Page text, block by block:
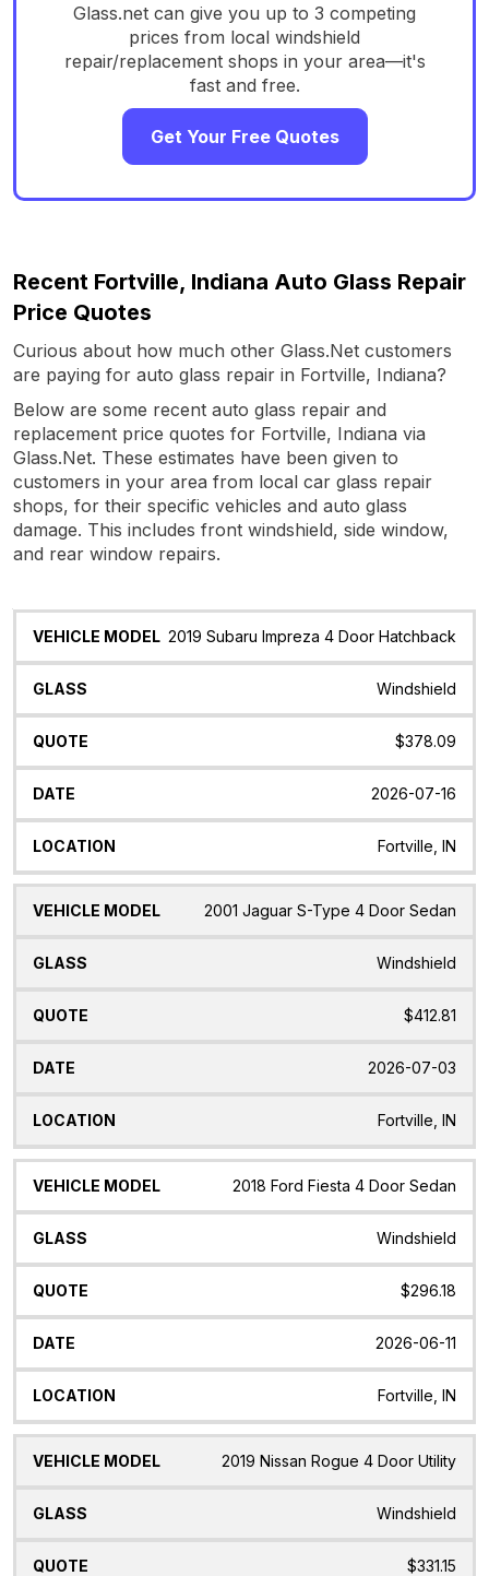
Glass.net can give you up to 3 competing
prices from local windshield
repair/replacement shops in your area—it's
fast and free.
Get Your Free Quotes
Recent Fortville, Indiana Auto Glass Repair
Price Quotes
Curious about how much other Glass.Net customers
are paying for auto glass repair in Fortville, Indiana?
Below are some recent auto glass repair and
replacement price quotes for Fortville, Indiana via
Glass.Net. These estimates have been given to
customers in your area from local car glass repair
shops, for their specific vehicles and auto glass
damage. This includes front windshield, side window,
and rear window repairs.
Vehicle
Glass Quote Date Location
2019 Subaru Impreza 4 Door Hatchback
Windshield
$378.09
2026-07-16
Fortville, IN
2001 Jaguar S-Type 4 Door Sedan
Windshield
$412.81
2026-07-03
Fortville, IN
2018 Ford Fiesta 4 Door Sedan
Windshield
$296.18
2026-06-11
Fortville, IN
2019 Nissan Rogue 4 Door Utility
Windshield
$331.15